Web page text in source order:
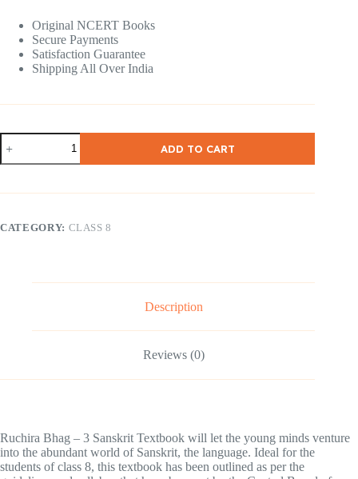
Original NCERT Books
Secure Payments
Satisfaction Guarantee
Shipping All Over India
NCERT
Class-
8-
III
(
ADD TO CART
CATEGORY: CLASS 8
Description
Reviews (0)
Ruchira Bhag – 3 Sanskrit Textbook will let the young minds venture
into the abundant world of Sanskrit, the language. Ideal for the
students of class 8, this textbook has been outlined as per the